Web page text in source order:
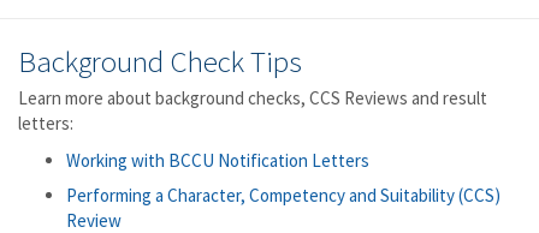
Background Check Tips
Learn more about background checks, CCS Reviews and result
letters:
Working with BCCU Notification Letters
Performing a Character, Competency and Suitability (CCS)
Review